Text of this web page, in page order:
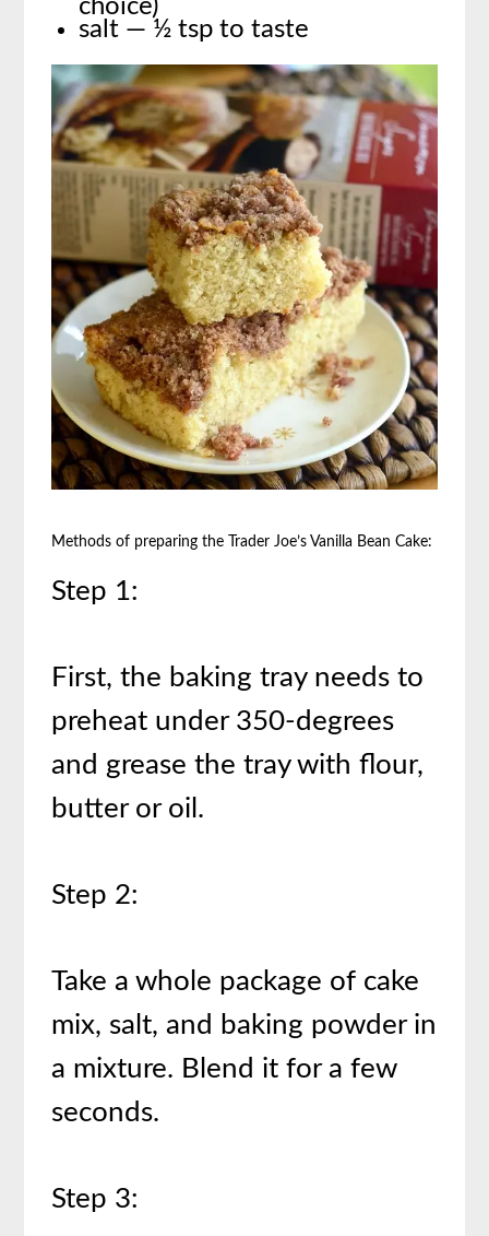
choice)
salt — ½ tsp to taste
Methods of preparing the Trader Joe’s Vanilla Bean Cake:
Step 1:
First, the baking tray needs to
preheat under 350-degrees
and grease the tray with flour,
butter or oil.
Step 2:
Take a whole package of cake
mix, salt, and baking powder in
a mixture. Blend it for a few
seconds.
Step 3: